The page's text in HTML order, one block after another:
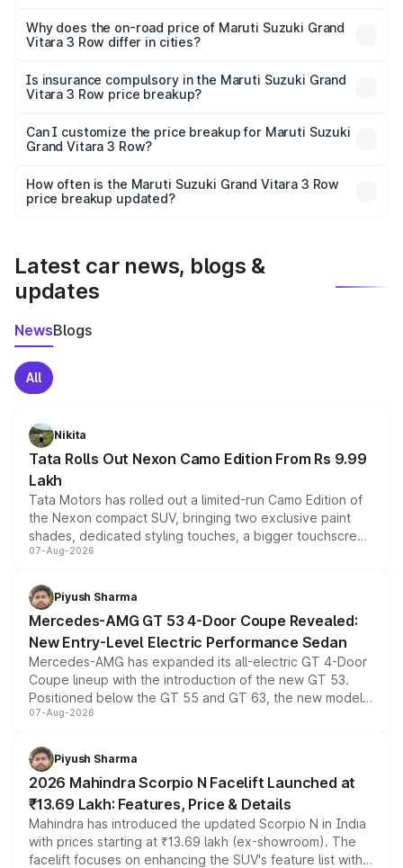
charges, insurance, road tax, handling fees, and optional
accessories.
Why does the on-road price of Maruti Suzuki Grand
Vitara 3 Row differ in cities?
charges, taxes, and insurance costs.
Is insurance compulsory in the Maruti Suzuki Grand
Vitara 3 Row price breakup?
Yes, at least third-party insurance is mandatory in India,
and it is included in the on-road price breakup.
Can I customize the price breakup for Maruti Suzuki
Grand Vitara 3 Row?
accessories, or different insurance plans, which will adjust
the final breakup.
How often is the Maruti Suzuki Grand Vitara 3 Row
price breakup updated?
Latest car news, blogs &
updates
NewsBlogs
All
Nikita
Tata Rolls Out Nexon Camo Edition From Rs 9.99
Lakh
Tata Motors has rolled out a limited-run Camo Edition of
the Nexon compact SUV, bringing two exclusive paint
shades, dedicated styling touches, a bigger touchscreen
and a built-in dashcam, while keeping the existing range
choices unchanged across the model lineup for buyers.
07-Aug-2026
Piyush Sharma
Mercedes-AMG GT 53 4-Door Coupe Revealed:
New Entry-Level Electric Performance Sedan
Mercedes-AMG has expanded its all-electric GT 4-Door
Coupe lineup with the introduction of the new GT 53.
Positioned below the GT 55 and GT 63, the new model
combines dual-motor all-wheel drive, a high-performance
more accessible entry point into the brand's latest
electric performance sedan range.
07-Aug-2026
Piyush Sharma
2026 Mahindra Scorpio N Facelift Launched at
₹13.69 Lakh: Features, Price & Details
Mahindra has introduced the updated Scorpio N in India
with prices starting at ₹13.69 lakh (ex-showroom). The
facelift focuses on enhancing the SUV's feature list with a